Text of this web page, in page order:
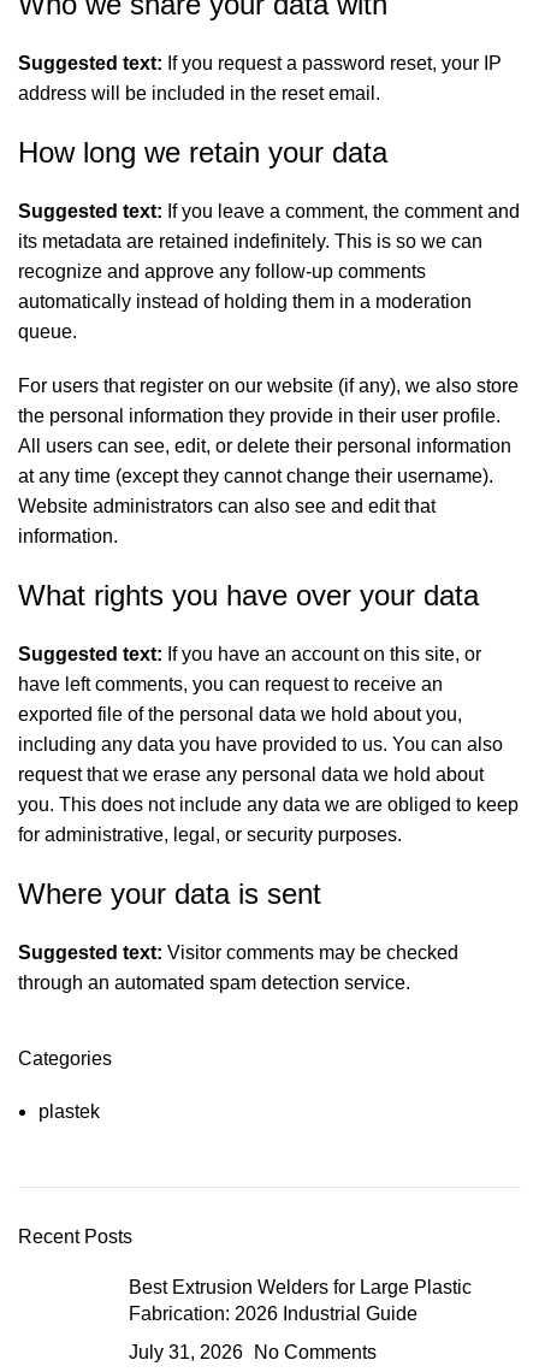
Suggested text: If you request a password reset, your IP
address will be included in the reset email.
How long we retain your data
Suggested text: If you leave a comment, the comment and
its metadata are retained indefinitely. This is so we can
recognize and approve any follow-up comments
automatically instead of holding them in a moderation
queue.
For users that register on our website (if any), we also store
the personal information they provide in their user profile.
All users can see, edit, or delete their personal information
at any time (except they cannot change their username).
Website administrators can also see and edit that
information.
What rights you have over your data
Suggested text: If you have an account on this site, or
have left comments, you can request to receive an
exported file of the personal data we hold about you,
including any data you have provided to us. You can also
request that we erase any personal data we hold about
you. This does not include any data we are obliged to keep
for administrative, legal, or security purposes.
Where your data is sent
Suggested text: Visitor comments may be checked
through an automated spam detection service.
Categories
plastek
Recent Posts
Best Extrusion Welders for Large Plastic
Fabrication: 2026 Industrial Guide
July 31, 2026
No Comments